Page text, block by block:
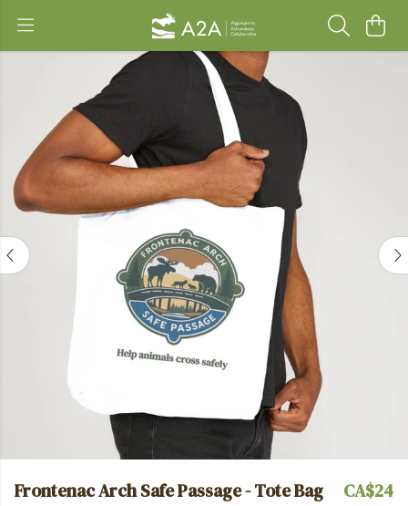
Frontenac Arch Safe Passage - Tote Bag CA$24